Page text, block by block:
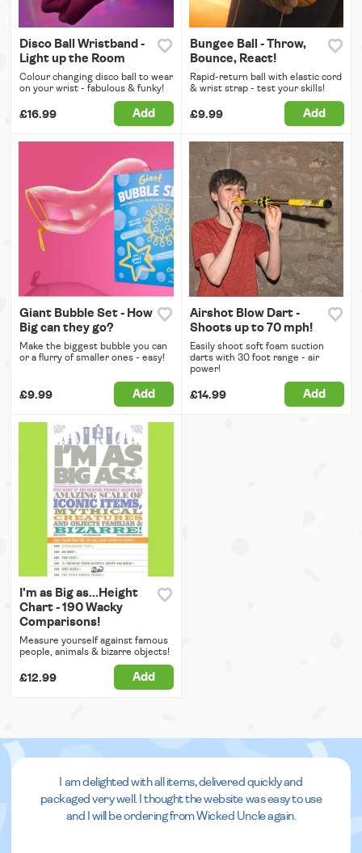
Disco Ball Wristband -
Light up the Room
Colour changing disco ball to wear
on your wrist - fabulous & funky!
£16.99 Add
Bungee Ball - Throw,
Bounce, React!
Rapid-return ball with elastic cord
& wrist strap - test your skills!
£9.99 Add
Giant Bubble Set - How
Big can they go?
Make the biggest bubble you can
or a flurry of smaller ones - easy!
£9.99 Add
Airshot Blow Dart -
Shoots up to 70 mph!
Easily shoot soft foam suction
darts with 30 foot range - air
power!
£14.99 Add
I'm as Big as...Height
Chart - 190 Wacky
Comparisons!
Measure yourself against famous
people, animals & bizarre objects!
£12.99 Add
I am delighted with all items, delivered quickly and
packaged very well. I thought the website was easy to use
and I will be ordering from Wicked Uncle again.